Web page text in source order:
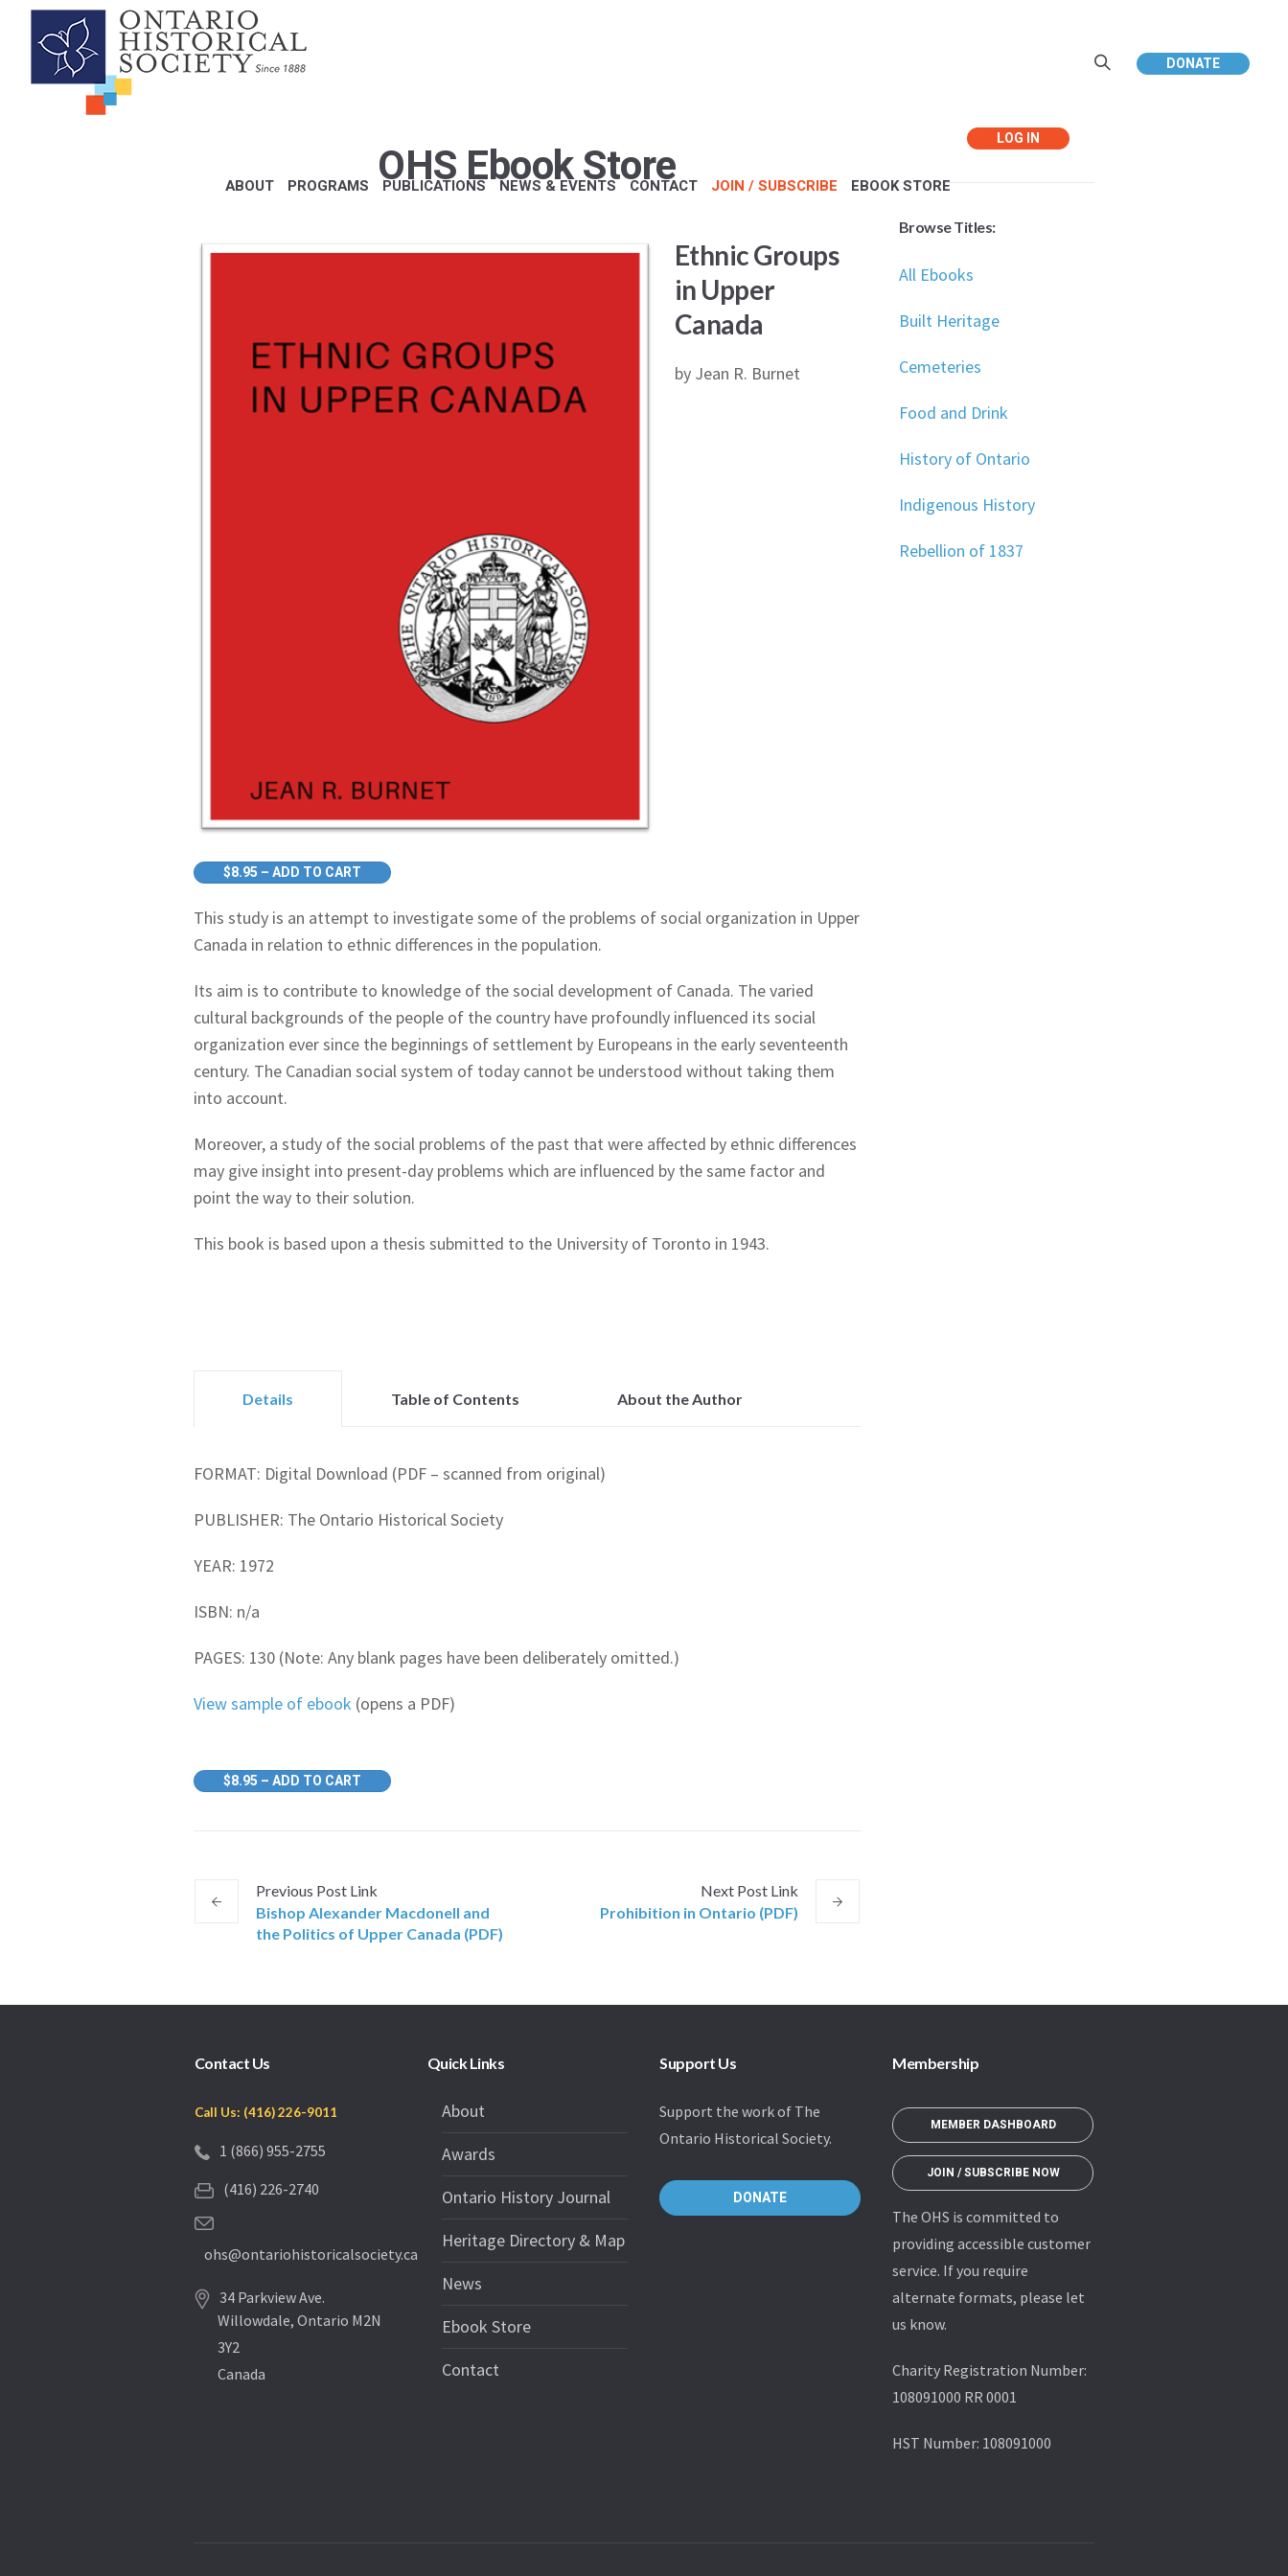
DONATE
ABOUT PROGRAMS PUBLICATIONS NEWS & EVENTS CONTACT JOIN / SUBSCRIBE EBOOK STORE
OHS Ebook Store
Ethnic Groups
in Upper
Canada
by Jean R. Burnet
$8.95 – ADD TO CART
This study is an attempt to investigate some of the problems of social organization in Upper
Canada in relation to ethnic differences in the population.
Its aim is to contribute to knowledge of the social development of Canada. The varied
cultural backgrounds of the people of the country have profoundly influenced its social
organization ever since the beginnings of settlement by Europeans in the early seventeenth
century. The Canadian social system of today cannot be understood without taking them
into account.
Moreover, a study of the social problems of the past that were affected by ethnic differences
may give insight into present-day problems which are influenced by the same factor and
point the way to their solution.
This book is based upon a thesis submitted to the University of Toronto in 1943.
Details Table of Contents About the Author
FORMAT: Digital Download (PDF – scanned from original)
PUBLISHER: The Ontario Historical Society
YEAR: 1972
ISBN: n/a
PAGES: 130 (Note: Any blank pages have been deliberately omitted.)
View sample of ebook (opens a PDF)
$8.95 – ADD TO CART
Previous Post Link
Bishop Alexander Macdonell and
the Politics of Upper Canada (PDF)
NextPost Link
Prohibition in Ontario (PDF)
Browse Titles:
All Ebooks
Built Heritage
Cemeteries
Food and Drink
History of Ontario
Indigenous History
Rebellion of 1837
Contact Us
Call Us: (416) 226-9011
1 (866) 955-2755
(416) 226-2740
ohs@ontariohistoricalsociety.ca
34 Parkview Ave.
Willowdale, Ontario M2N
3Y2
Canada
Quick Links
About
Awards
Ontario History Journal
Heritage Directory & Map
News
Ebook Store
Contact
Support Us
Support the work of The
Ontario Historical Society.
DONATE
Membership
MEMBER DASHBOARD
JOIN / SUBSCRIBE NOW
The OHS is committed to
providing accessible customer
service. If you require
alternate formats, please let
us know.
Charity Registration Number:
108091000 RR 0001
HST Number: 108091000